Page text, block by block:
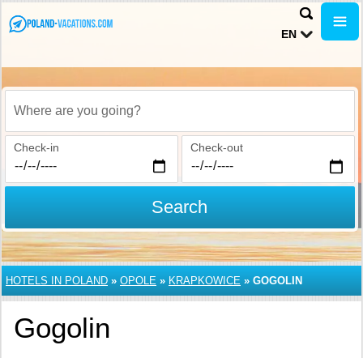
EN
Where are you going?
Check-in Check-out
Search
HOTELS IN POLAND » OPOLE » KRAPKOWICE » GOGOLIN
Gogolin